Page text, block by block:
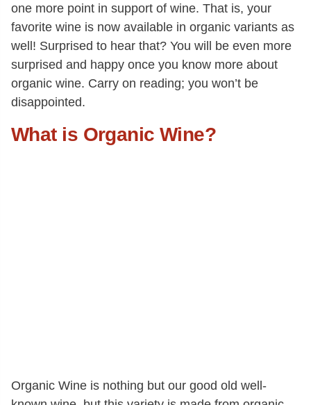
one more point in support of wine. That is, your
favorite wine is now available in organic variants as
well! Surprised to hear that? You will be even more
surprised and happy once you know more about
organic wine. Carry on reading; you won’t be
disappointed.
What is Organic Wine?
Organic Wine is nothing but our good old well-